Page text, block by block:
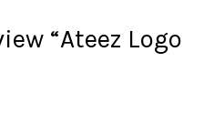
“Ateez Logo